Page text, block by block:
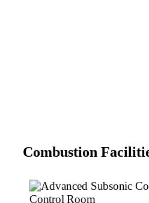
Combustion